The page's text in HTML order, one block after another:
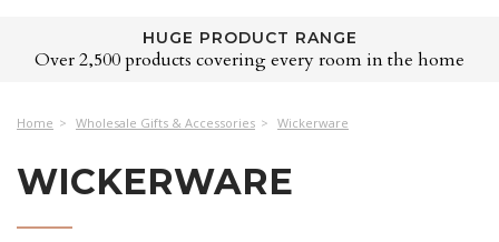
HUGE PRODUCT RANGE
Over 2,500 products covering every room in the home
Home Wholesale Gifts & Accessories Wickerware
WICKERWARE